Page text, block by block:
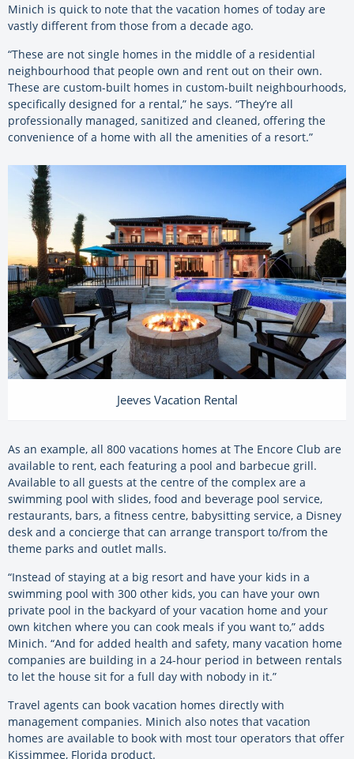
Minich is quick to note that the vacation homes of today are
vastly different from those from a decade ago.
“These are not single homes in the middle of a residential
neighbourhood that people own and rent out on their own.
These are custom-built homes in custom-built neighbourhoods,
specifically designed for a rental,” he says. “They’re all
professionally managed, sanitized and cleaned, offering the
convenience of a home with all the amenities of a resort.”
Jeeves Vacation Rental
As an example, all 800 vacations homes at The Encore Club are
available to rent, each featuring a pool and barbecue grill.
Available to all guests at the centre of the complex are a
swimming pool with slides, food and beverage pool service,
restaurants, bars, a fitness centre, babysitting service, a Disney
desk and a concierge that can arrange transport to/from the
theme parks and outlet malls.
“Instead of staying at a big resort and have your kids in a
swimming pool with 300 other kids, you can have your own
private pool in the backyard of your vacation home and your
own kitchen where you can cook meals if you want to,” adds
Minich. “And for added health and safety, many vacation home
companies are building in a 24-hour period in between rentals
to let the house sit for a full day with nobody in it.”
Travel agents can book vacation homes directly with
management companies. Minich also notes that vacation
homes are available to book with most tour operators that offer
Kissimmee, Florida product.